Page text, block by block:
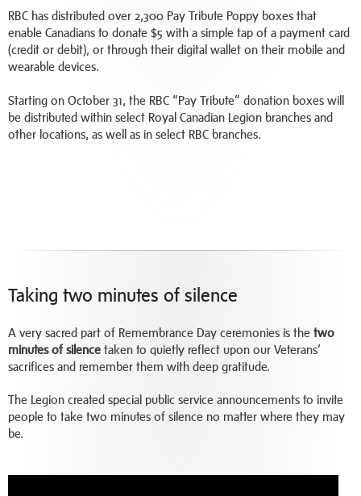
RBC has distributed over 2,300 Pay Tribute Poppy boxes that
enable Canadians to donate $5 with a simple tap of a payment card
(credit or debit), or through their digital wallet on their mobile and
wearable devices.
Starting on October 31, the RBC “Pay Tribute” donation boxes will
be distributed within select Royal Canadian Legion branches and
other locations, as well as in select RBC branches.
Taking two minutes of silence
A very sacred part of Remembrance Day ceremonies is the two
minutes of silence taken to quietly reflect upon our Veterans’
sacrifices and remember them with deep gratitude.
The Legion created special public service announcements to invite
people to take two minutes of silence no matter where they may
be.